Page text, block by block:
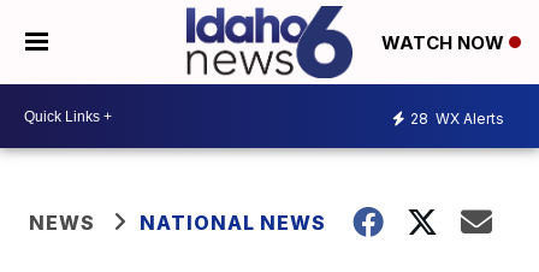
WATCH NOW
28 WX Alerts
NEWS NATIONAL NEWS